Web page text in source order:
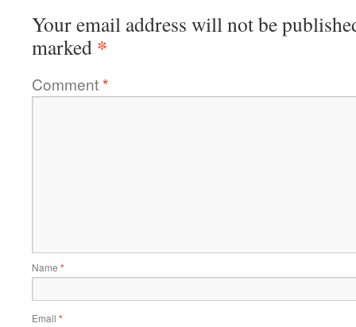
Your email address will not be
marked *
Comment*
Name *
Email *